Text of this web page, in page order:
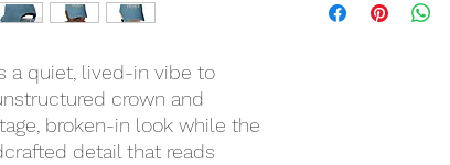
a quiet, lived-in vibe to
crown and
broken-in look while the
detail that reads